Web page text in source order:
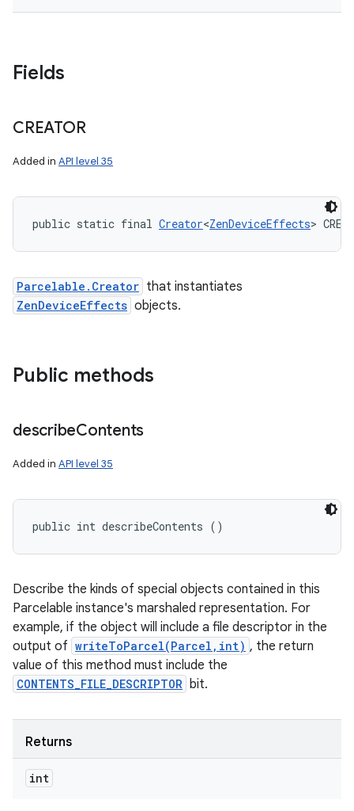
Fields
CREATOR
Added in API level 35
public static final Creator<ZenDeviceEffects>
Parcelable.Creator that instantiates
ZenDeviceEffects objects.
Public methods
describeContents
Added in API level 35
public int describeContents ()
Describe the kinds of special objects contained in this
Parcelable instance's marshaled representation. For
example, if the object will include a file descriptor in the
output of writeToParcel(Parcel,int) , the return
value of this method must include the
CONTENTS_FILE_DESCRIPTOR bit.
Returns
int